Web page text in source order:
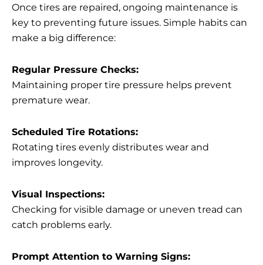
Once tires are repaired, ongoing maintenance is
key to preventing future issues. Simple habits can
make a big difference:
Regular Pressure Checks:
Maintaining proper tire pressure helps prevent
premature wear.
Scheduled Tire Rotations:
Rotating tires evenly distributes wear and
improves longevity.
Visual Inspections:
Checking for visible damage or uneven tread can
catch problems early.
Prompt Attention to Warning Signs: